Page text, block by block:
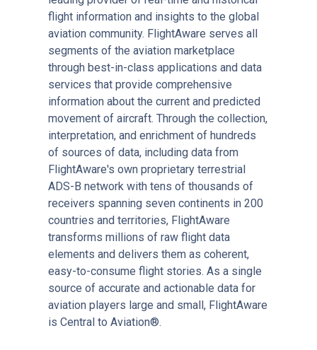
flight information and insights to the global
aviation community. FlightAware serves all
segments of the aviation marketplace
through best-in-class applications and data
services that provide comprehensive
information about the current and predicted
movement of aircraft. Through the collection,
interpretation, and enrichment of hundreds
of sources of data, including data from
FlightAware's own proprietary terrestrial
ADS-B network with tens of thousands of
receivers spanning seven continents in 200
countries and territories, FlightAware
transforms millions of raw flight data
elements and delivers them as coherent,
easy-to-consume flight stories. As a single
source of accurate and actionable data for
aviation players large and small, FlightAware
is Central to Aviation®.